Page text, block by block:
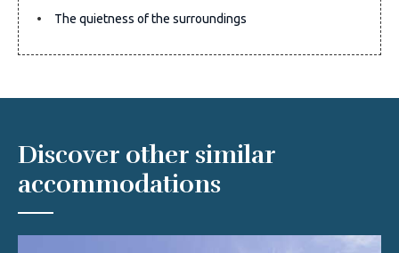
The quietness of the surroundings
Discover other similar
accommodations